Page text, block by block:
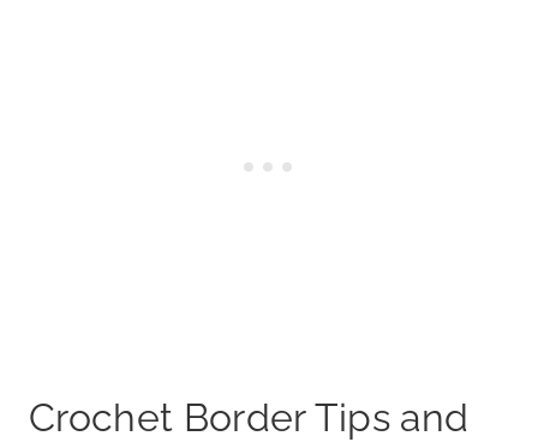
Crochet Border Tips and